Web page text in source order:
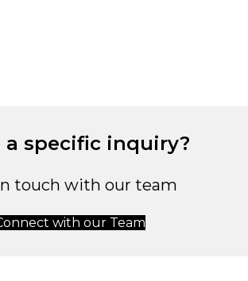
a specific inquiry?
touch with our team
with our Team